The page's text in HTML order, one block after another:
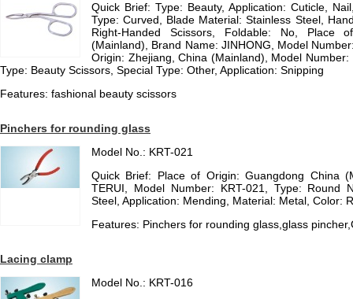
Quick Brief: Type: Beauty, Application: Cuticle,
Type: Curved, Blade Material: Stainless Steel,
Right-Handed Scissors, Foldable: No, Place
(Mainland), Brand Name: JINHONG, Model
Origin: Zhejiang, China (Mainland), Model
Type: Beauty Scissors, Special Type: Other, Application: Snipping
Features: fashional beauty scissors
Pinchers for rounding glass
Model No.: KRT-021
Quick Brief: Place of Origin: Guangdong China
TERUI, Model Number: KRT-021, Type: Round
Steel, Application: Mending, Material: Metal, Color:
Features: Pinchers for rounding glass,glass
Lacing clamp
Model No.: KRT-016